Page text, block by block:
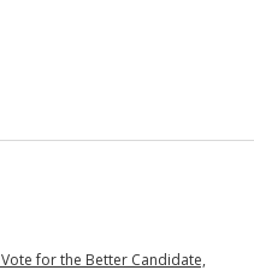
for the Better Candidate,